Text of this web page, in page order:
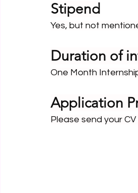
Stipend
Yes, but not
Duration of
One Month
Application
Please send your